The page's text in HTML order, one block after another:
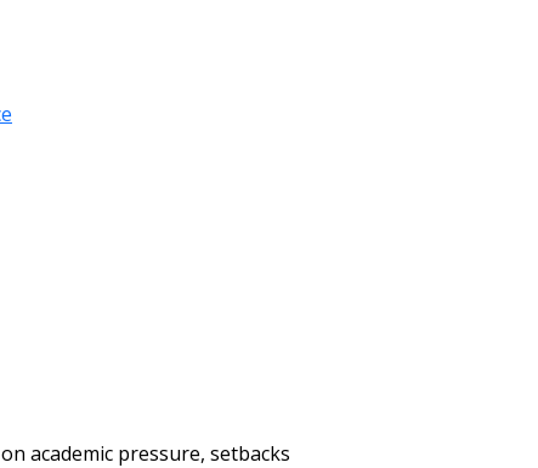
academic pressure, setbacks